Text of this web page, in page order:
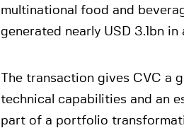
multinational food and
generated nearly USD 3.1bn in
The transaction gives CVC
technical capabilities and an
part of a portfolio